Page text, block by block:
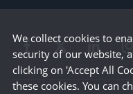
We collect cookies to
security of our website,
clicking on 'Accept All
these cookies. You can